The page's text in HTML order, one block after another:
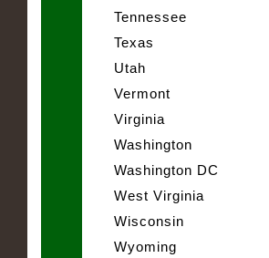
Tennessee
Texas
Utah
Vermont
Virginia
Washington
Washington DC
West Virginia
Wisconsin
Wyoming